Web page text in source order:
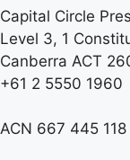
Capital Circle
Level 3, 1
Canberra ACT
+61 2 5550 1960
ACN 667 445 118